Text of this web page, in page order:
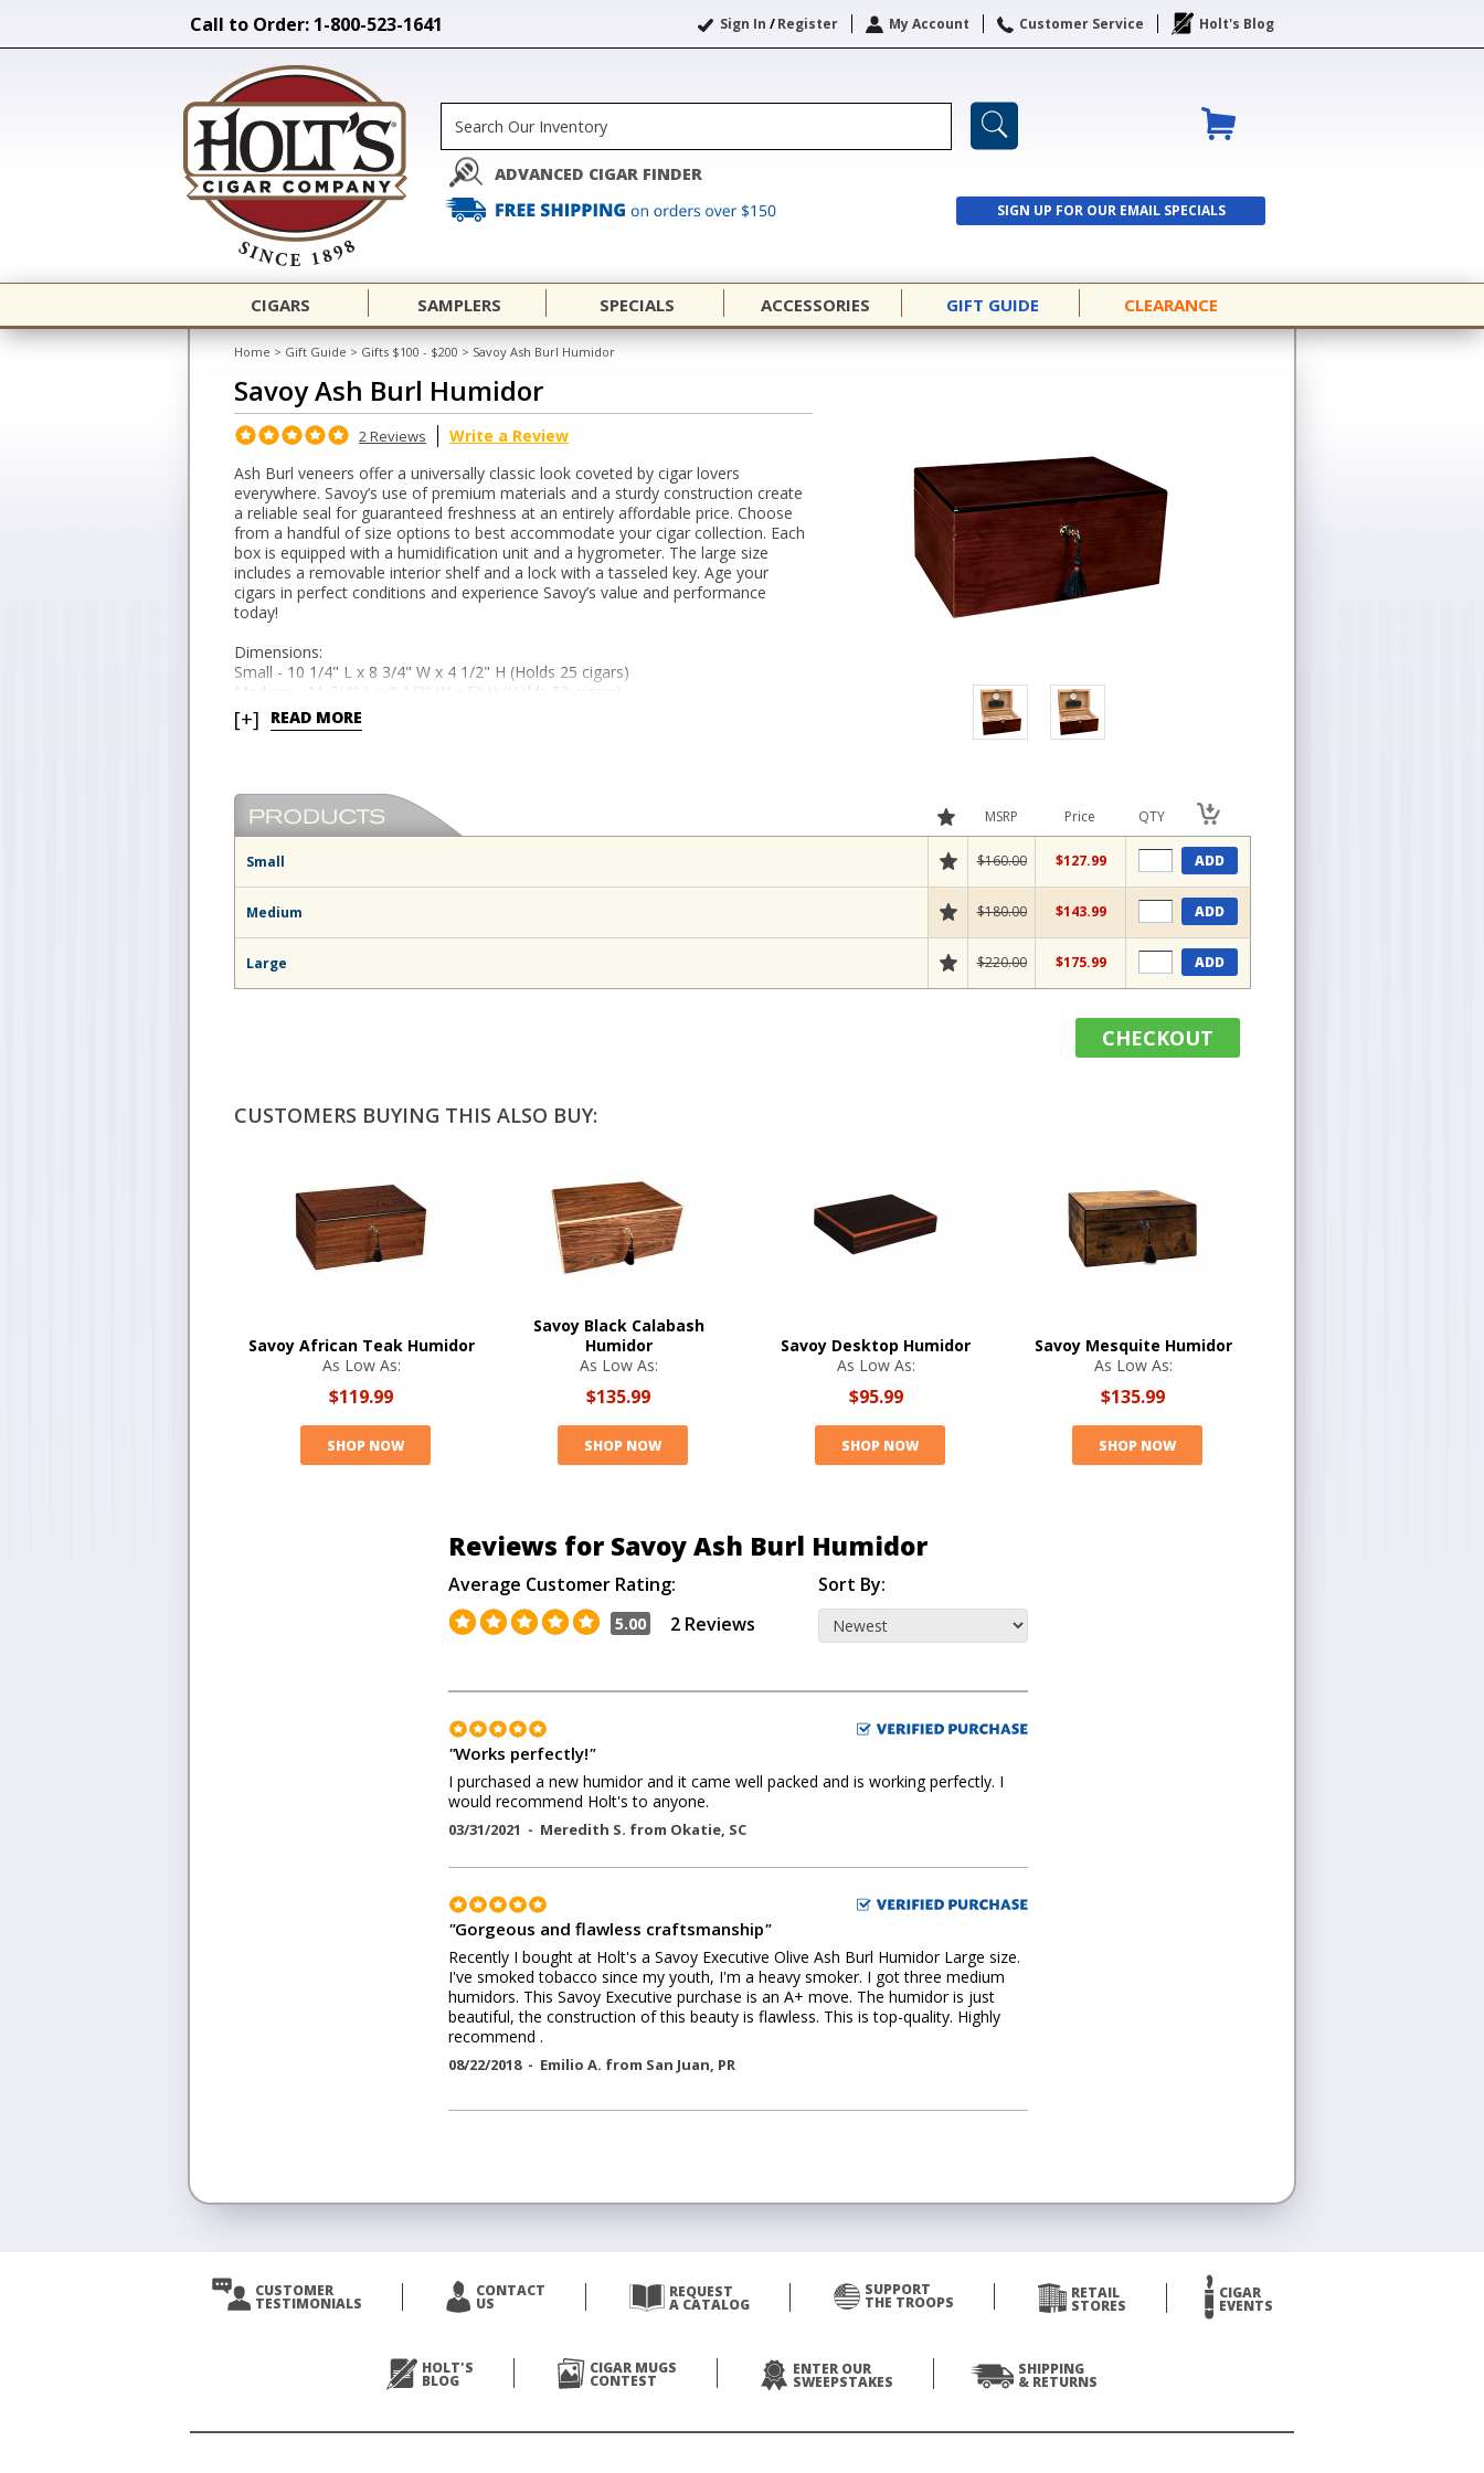
Call to Order: 1-800-523-1641 Sign In /Register My Account Customer Service Holt's Blog
ADVANCED CIGAR FINDER
SIGN UP FOR OUR EMAIL SPECIALS
SIGN UP
CIGARS SAMPLERS SPECIALS ACCESSORIES GIFT GUIDE CLEARANCE
Home > Gift Guide > Gifts $100 - $200 > Savoy Ash Burl Humidor
Savoy Ash Burl Humidor
2 Reviews
Write a Review
Ash Burl veneers offer a universally classic look coveted by cigar lovers
everywhere. Savoy’s use of premium materials and a sturdy construction create
a reliable seal for guaranteed freshness at an entirely affordable price. Choose
from a handful of size options to best accommodate your cigar collection. Each
box is equipped with a humidification unit and a hygrometer. The large size
includes a removable interior shelf and a lock with a tasseled key. Age your
cigars in perfect conditions and experience Savoy’s value and performance
today!
Dimensions:
Small - 10 1/4" L x 8 3/4" W x 4 1/2" H (Holds 25 cigars)
Medium - 11 3/4" L x 9 1/2" W x 5" H (Holds 50 cigars)
Large - 13 1/2" L x 9 3/8" W x 6 1/4" H (Holds 100 cigars, includes tray)
[+] READ MORE
MSRP Price QTY
Small $160.00 $127.99 ADD
Medium $180.00 $143.99 ADD
Large $220.00 $175.99 ADD
CHECKOUT
CUSTOMERS BUYING THIS ALSO BUY:
Savoy African Teak Humidor
As Low As:
$119.99
SHOP NOW
Savoy Black Calabash
Humidor
As Low As:
$135.99
SHOP NOW
Savoy Desktop Humidor
As Low As:
$95.99
SHOP NOW
Savoy Mesquite Humidor
As Low As:
$135.99
SHOP NOW
Reviews for Savoy Ash Burl Humidor
Average Customer Rating:
5.00 2 Reviews
Sort By:
"Works perfectly!"
I purchased a new humidor and it came well packed and is working perfectly. I
would recommend Holt's to anyone.
03/31/2021 - Meredith S. from Okatie, SC
"Gorgeous and flawless craftsmanship"
Recently I bought at Holt's a Savoy Executive Olive Ash Burl Humidor Large size.
I've smoked tobacco since my youth, I'm a heavy smoker. I got three medium
humidors. This Savoy Executive purchase is an A+ move. The humidor is just
beautiful, the construction of this beauty is flawless. This is top-quality. Highly
recommend .
08/22/2018 - Emilio A. from San Juan, PR
<
Prev
CUSTOMER
TESTIMONIALS
CONTACT
US
REQUEST
A CATALOG
SUPPORT
THE TROOPS
RETAIL
STORES
CIGAR
EVENTS
HOLT'S
BLOG
CIGAR MUGS
CONTEST
ENTER OUR
SWEEPSTAKES
SHIPPING
& RETURNS